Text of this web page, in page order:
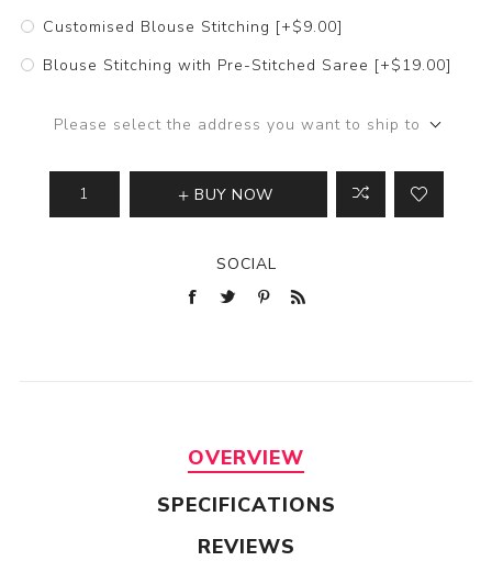
Customised Blouse Stitching [+$9.00]
Blouse Stitching with Pre-Stitched Saree [+$19.00]
Please select the address you want to ship to
BUY NOW
SOCIAL
OVERVIEW
SPECIFICATIONS
REVIEWS